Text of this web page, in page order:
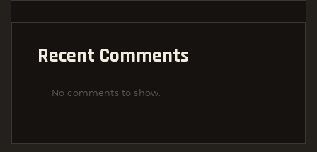
Recent Comments
No comments to show.